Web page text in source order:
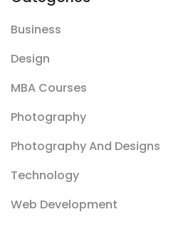
Business
Design
MBA Courses
Photography
Photography And Designs
Technology
Web Development